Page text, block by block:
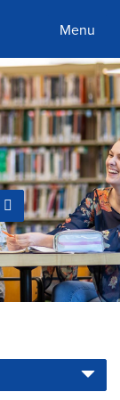
Menu